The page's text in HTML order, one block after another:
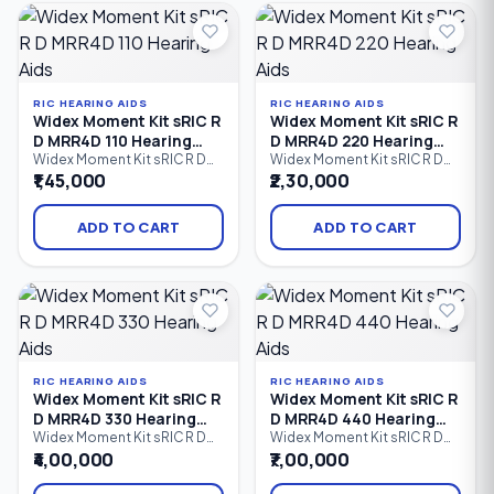
iPhone (MFi) and Android
(ASHA) devices, advanced
speech enhancement.
iPhone (MFi) and Android
(ASHA) devices, intelligent
speech enhancement.
RIC HEARING AIDS
Widex Moment Kit sRIC R
D MRR4D 110 Hearing
Aids
Widex Moment Kit sRIC R D
MRR4D 110 is an entry-level
rechargeable Receiver-in-
Canal (RIC) hearing aid kit that
delivers natural sound,
Bluetooth streaming,
hearing. Designed for users
with mild to profound hearing
loss.
₹1,45,000
ADD TO CART
RIC HEARING AIDS
Widex Moment Kit sRIC R
D MRR4D 220 Hearing
Aids
Widex Moment Kit sRIC R D
MRR4D 220 is a rechargeable
Receiver-in-Canal (RIC)
hearing aid kit that combines
Widex PureSound™
technology, Bluetooth
rechargeable convenience.
Designed for users with mild
to profound hearing loss.
₹2,30,000
ADD TO CART
RIC HEARING AIDS
Widex Moment Kit sRIC R
D MRR4D 330 Hearing
Aids
Widex Moment Kit sRIC R D
MRR4D 330 is an advanced
rechargeable Receiver-in-
Canal (RIC) hearing aid kit that
₹4,00,000
RIC HEARING AIDS
Widex Moment Kit sRIC R
D MRR4D 440 Hearing
Aids
Widex Moment Kit sRIC R D
MRR4D 440 is a premium
rechargeable Receiver-in-
Canal (RIC) hearing aid kit
₹7,00,000